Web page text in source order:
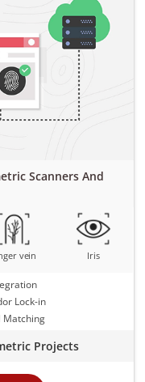
Scanners And
vein Iris
Lock-in
Matching
Projects